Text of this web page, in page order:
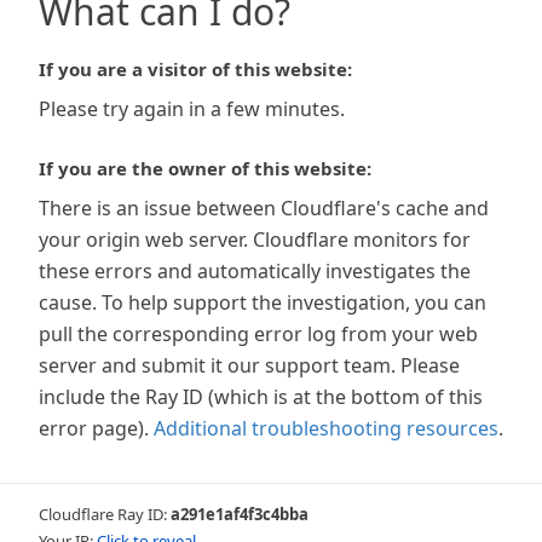
What can I do?
If you are a visitor of this website:
Please try again in a few minutes.
If you are the owner of this website:
There is an issue between Cloudflare's cache and
your origin web server. Cloudflare monitors for
these errors and automatically investigates the
cause. To help support the investigation, you can
pull the corresponding error log from your web
server and submit it our support team. Please
include the Ray ID (which is at the bottom of this
error page). Additional troubleshooting resources.
Cloudflare Ray ID:a291e1af4f3c4bba